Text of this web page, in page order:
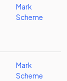
Mark
Scheme
Mark
Scheme